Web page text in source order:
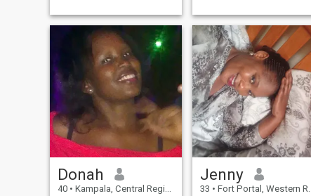
meaningful conversations,
good vibes, and building
something real. Bonus points
if you can make me laugh or
teach me something new.
Let’s get to know each other,
life’s too short for games.
settle down, someone that i
will spend the rest of my life
with, I'm so tired of the single
life, my love where are you
honey, please come to me.
Donah
40 • Kampala, Central Region, Uganda
Jenny
33 • Fort Portal, Western Region, Uganda